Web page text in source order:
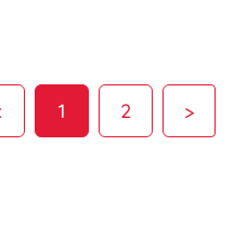
1 2 >